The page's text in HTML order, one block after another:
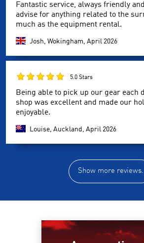
Fantastic service, always friendly
advise for anything related to the
much as the equipment rental.
Josh, Wokingham, April 2026
5.0 Stars
Being able to pick up our gear each
shop was excellent and made our
enjoyable.
Louise, Auckland, April 2026
Show more reviews.